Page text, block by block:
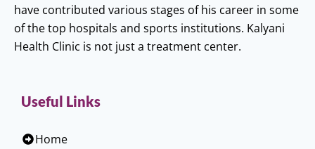
have contributed various stages of his career in some
of the top hospitals and sports institutions. Kalyani
Health Clinic is not just a treatment center.
Useful Links
Home